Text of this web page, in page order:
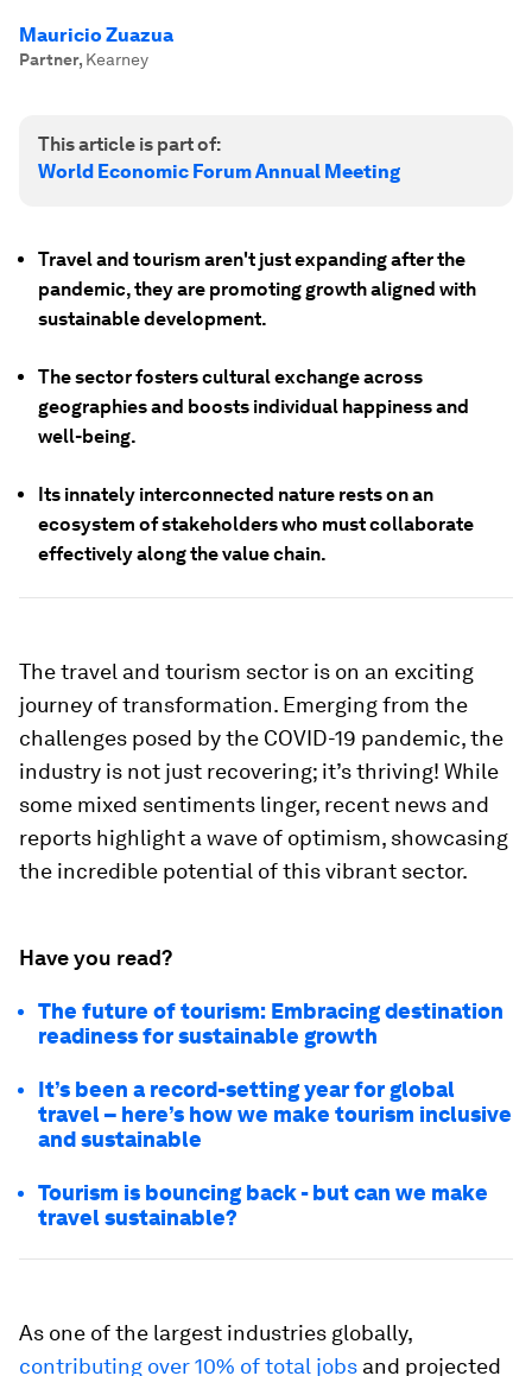
Mauricio Zuazua
Partner, Kearney
This article is part of:
World Economic Forum Annual Meeting
Travel and tourism aren't just expanding after the
pandemic, they are promoting growth aligned with
sustainable development.
The sector fosters cultural exchange across
geographies and boosts individual happiness and
well-being.
Its innately interconnected nature rests on an
ecosystem of stakeholders who must collaborate
effectively along the value chain.
The travel and tourism sector is on an exciting
journey of transformation. Emerging from the
challenges posed by the COVID-19 pandemic, the
industry is not just recovering; it’s thriving! While
some mixed sentiments linger, recent news and
reports highlight a wave of optimism, showcasing
the incredible potential of this vibrant sector.
Have you read?
The future of tourism: Embracing destination
readiness for sustainable growth
It’s been a record-setting year for global
travel – here’s how we make tourism inclusive
and sustainable
Tourism is bouncing back - but can we make
travel sustainable?
As one of the largest industries globally,
contributing over 10% of total jobs and projected